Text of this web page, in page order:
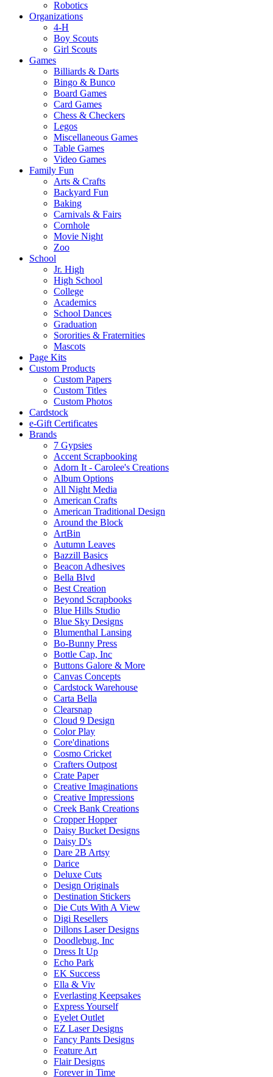
Robotics
Organizations
4-H
Boy Scouts
Girl Scouts
Games
Billiards & Darts
Bingo & Bunco
Board Games
Card Games
Chess & Checkers
Legos
Miscellaneous Games
Table Games
Video Games
Family Fun
Arts & Crafts
Backyard Fun
Baking
Carnivals & Fairs
Cornhole
Movie Night
Zoo
School
Jr. High
High School
College
Academics
School Dances
Graduation
Sororities & Fraternities
Mascots
Page Kits
Custom Products
Custom Papers
Custom Titles
Custom Photos
Cardstock
e-Gift Certificates
Brands
7 Gypsies
Accent Scrapbooking
Adorn It - Carolee's Creations
Album Options
All Night Media
American Crafts
American Traditional Design
Around the Block
ArtBin
Autumn Leaves
Bazzill Basics
Beacon Adhesives
Bella Blvd
Best Creation
Beyond Scrapbooks
Blue Hills Studio
Blue Sky Designs
Blumenthal Lansing
Bo-Bunny Press
Bottle Cap, Inc
Buttons Galore & More
Canvas Concepts
Cardstock Warehouse
Carta Bella
Clearsnap
Cloud 9 Design
Color Play
Core'dinations
Cosmo Cricket
Crafters Outpost
Crate Paper
Creative Imaginations
Creative Impressions
Creek Bank Creations
Cropper Hopper
Daisy Bucket Designs
Daisy D's
Dare 2B Artsy
Darice
Deluxe Cuts
Design Originals
Destination Stickers
Die Cuts With A View
Digi Resellers
Dillons Laser Designs
Doodlebug, Inc
Dress It Up
Echo Park
EK Success
Ella & Viv
Everlasting Keepsakes
Express Yourself
Eyelet Outlet
EZ Laser Designs
Fancy Pants Designs
Feature Art
Flair Designs
Forever in Time